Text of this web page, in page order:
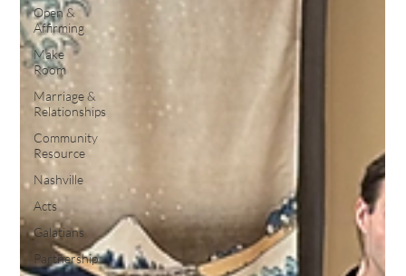
Open &
Affirming
Make
Room
Marriage &
Relationships
Community
Resource
Nashville
Acts
Galatians
Partnership